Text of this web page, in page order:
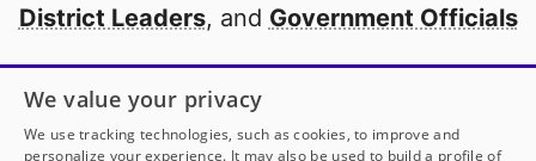
District Leaders, and Government Officials
Open to every public school in America
thanks to
our partners
We value your privacy
We use tracking technologies, such as cookies, to improve and
personalize your experience. It may also be used to build a profile of